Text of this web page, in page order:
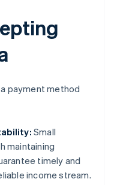
payment method
Small
maintaining
timely and
income stream.